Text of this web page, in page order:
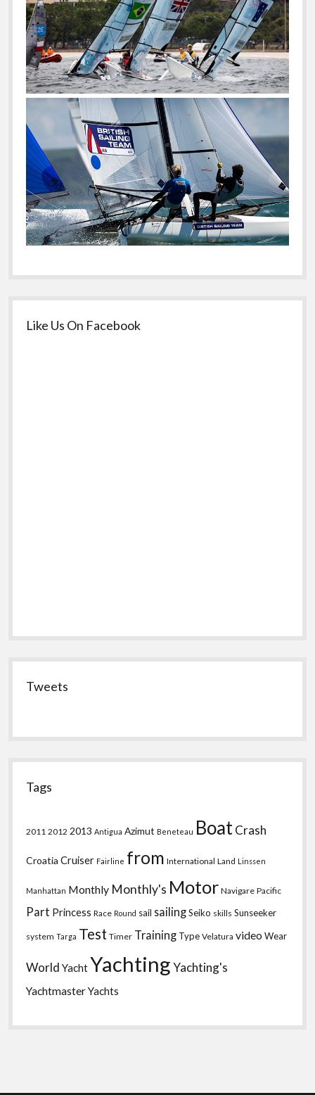
Like Us On Facebook
Tweets
Tags
2011 2012 2013 Antigua Azimut Beneteau BoatCrash
Croatia Cruiser Fairline from International Land Linssen
Manhattan Monthly Monthly's Motor Navigare Pacific
Part Princess Race Round sail sailingSeiko skills Sunseeker
system Targa Test Timer Training Type Velatura video Wear
World YachtYachtingYachting's
YachtmasterYachts